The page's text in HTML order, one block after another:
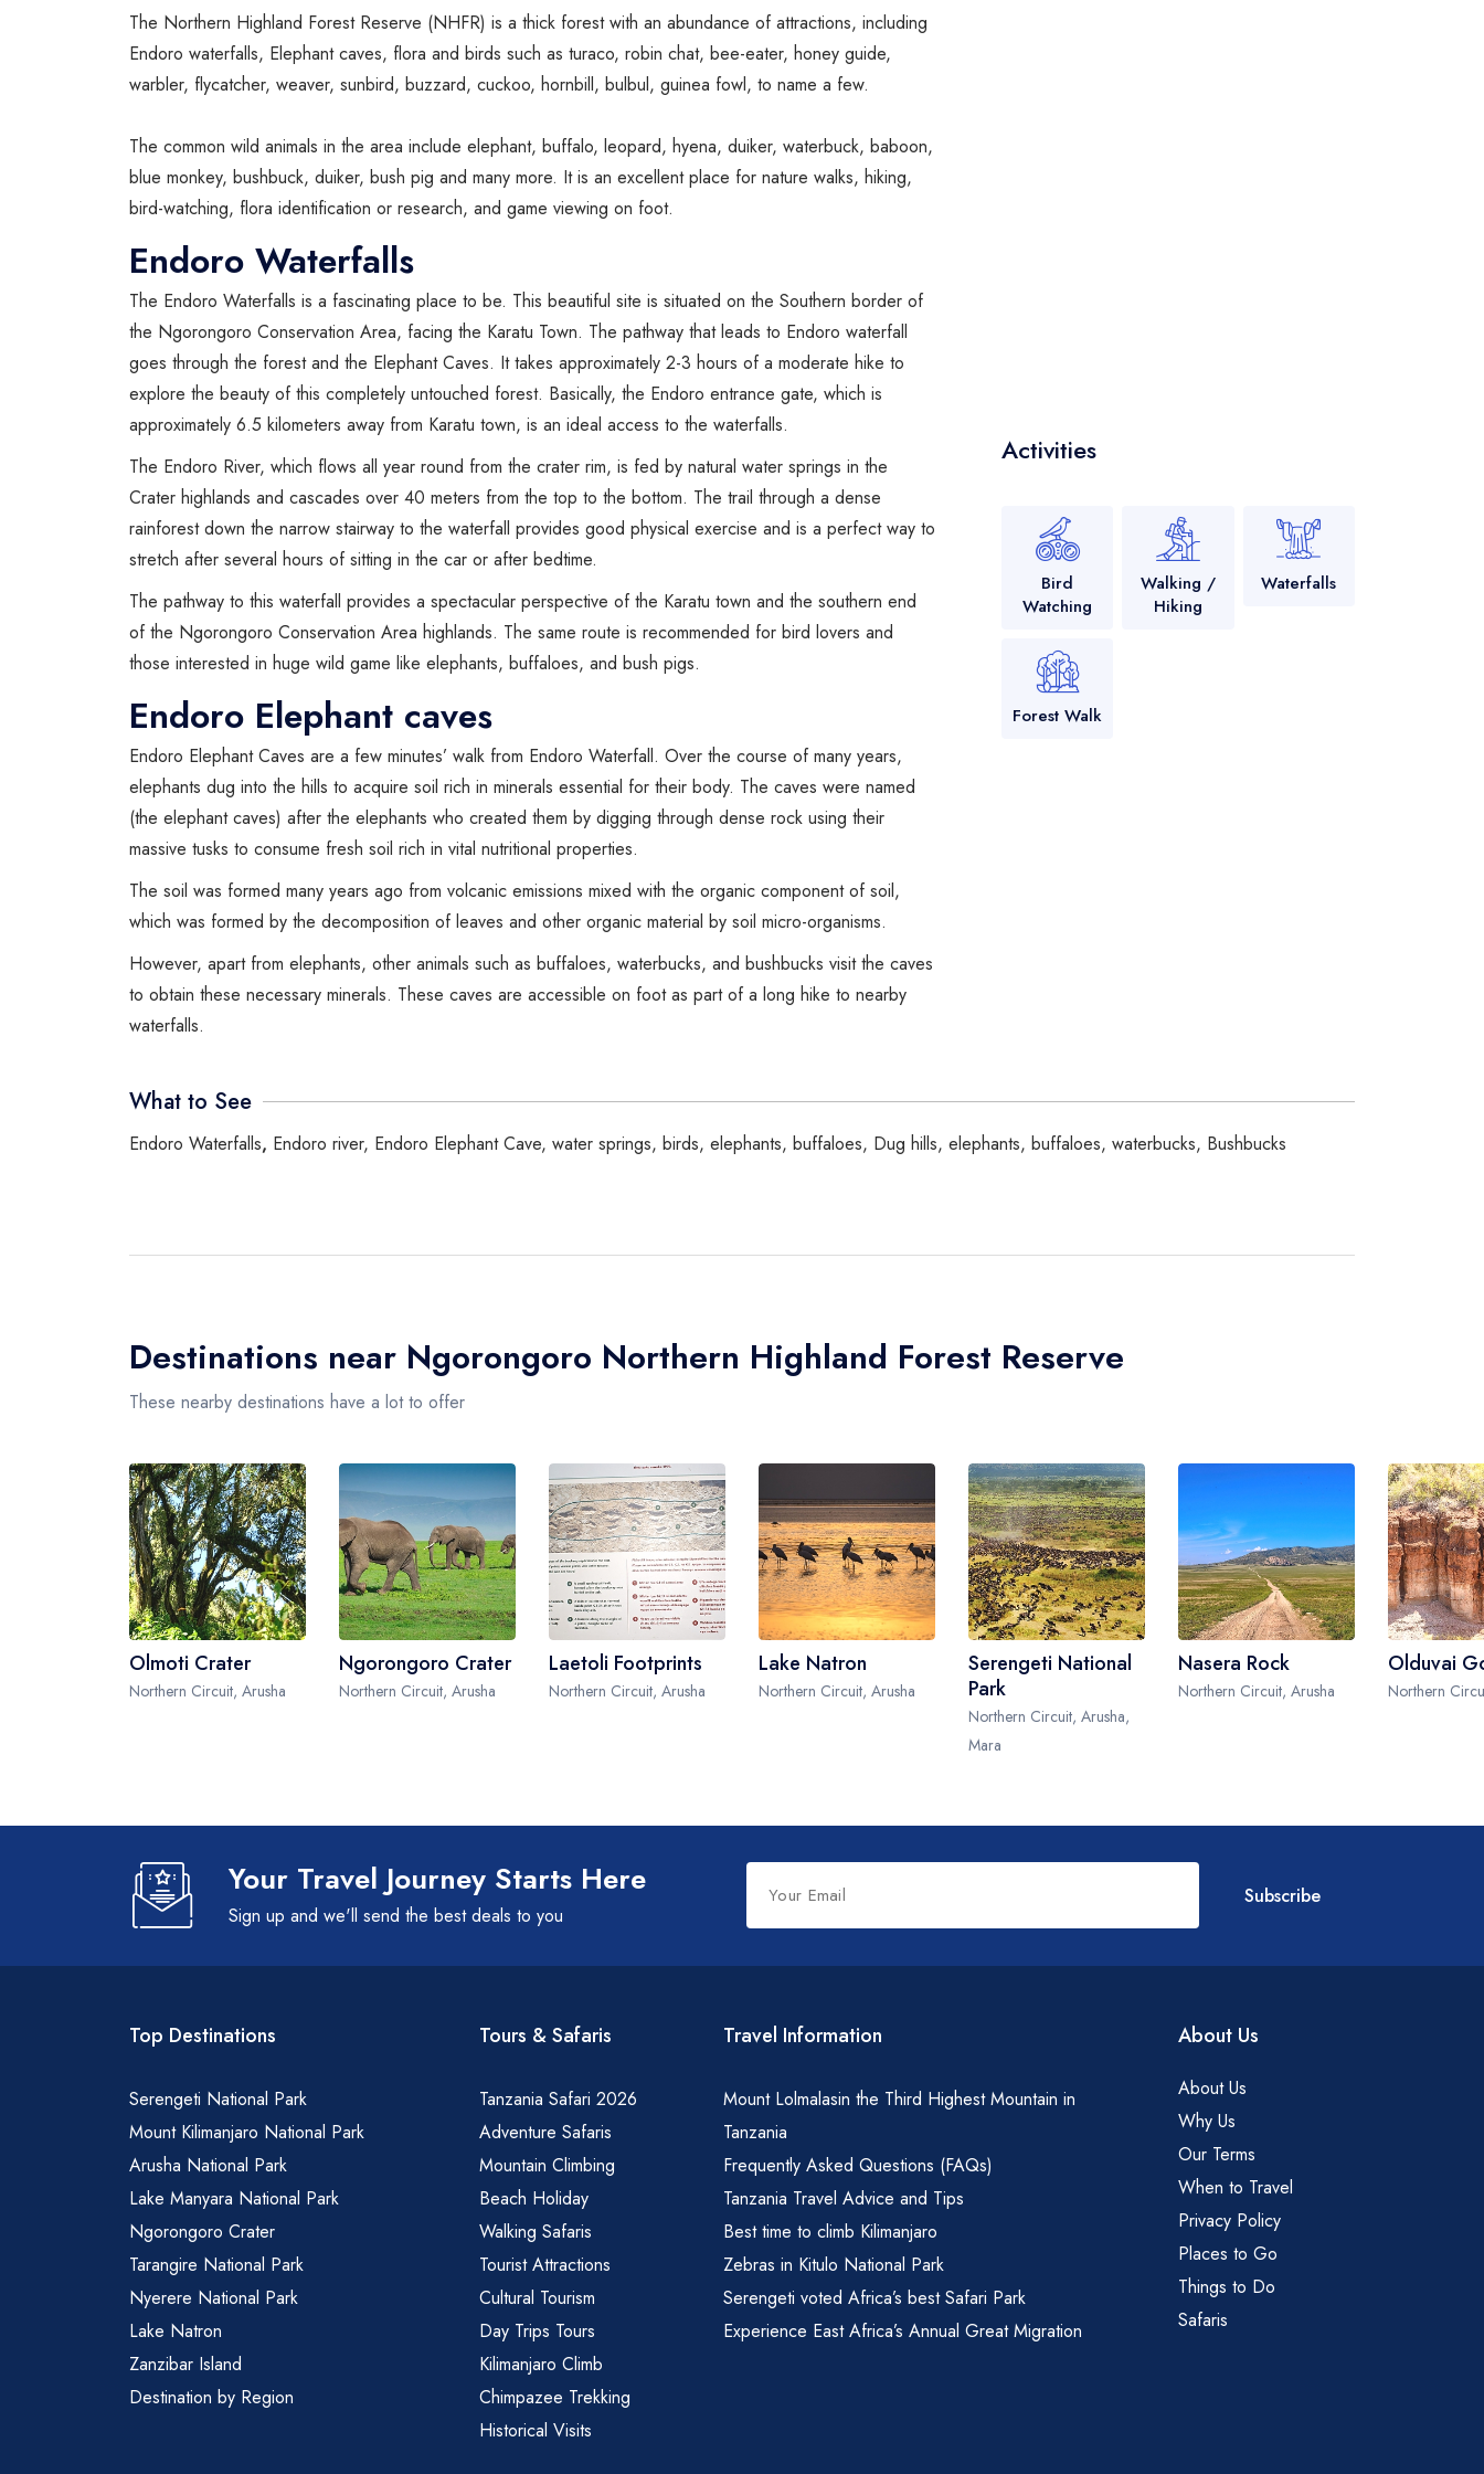
Picnicking
Dhow Cruise
Fishing / Sport Fishing
Camel / Horse Riding
Museum / Monument
The Northern Highland Forest Reserve (NHFR) is a thick forest with an abundance of attractions, including
Endoro waterfalls, Elephant caves, flora and birds such as turaco, robin chat, bee-eater, honey guide,
warbler, flycatcher, weaver, sunbird, buzzard, cuckoo, hornbill, bulbul, guinea fowl, to name a few.
The common wild animals in the area include elephant, buffalo, leopard, hyena, duiker, waterbuck, baboon,
blue monkey, bushbuck, duiker, bush pig and many more. It is an excellent place for nature walks, hiking,
bird-watching, flora identification or research, and game viewing on foot.
Endoro Waterfalls
The Endoro Waterfalls is a fascinating place to be. This beautiful site is situated on the Southern border of
the Ngorongoro Conservation Area, facing the Karatu Town. The pathway that leads to Endoro waterfall
goes through the forest and the Elephant Caves. It takes approximately 2-3 hours of a moderate hike to
explore the beauty of this completely untouched forest. Basically, the Endoro entrance gate, which is
approximately 6.5 kilometers away from Karatu town, is an ideal access to the waterfalls.
The Endoro River, which flows all year round from the crater rim, is fed by natural water springs in the
Crater highlands and cascades over 40 meters from the top to the bottom. The trail through a dense
rainforest down the narrow stairway to the waterfall provides good physical exercise and is a perfect way to
stretch after several hours of sitting in the car or after bedtime.
The pathway to this waterfall provides a spectacular perspective of the Karatu town and the southern end
of the Ngorongoro Conservation Area highlands. The same route is recommended for bird lovers and
those interested in huge wild game like elephants, buffaloes, and bush pigs.
Endoro Elephant caves
Endoro Elephant Caves are a few minutes’ walk from Endoro Waterfall. Over the course of many years,
elephants dug into the hills to acquire soil rich in minerals essential for their body. The caves were named
(the elephant caves) after the elephants who created them by digging through dense rock using their
massive tusks to consume fresh soil rich in vital nutritional properties.
The soil was formed many years ago from volcanic emissions mixed with the organic component of soil,
which was formed by the decomposition of leaves and other organic material by soil micro-organisms.
However, apart from elephants, other animals such as buffaloes, waterbucks, and bushbucks visit the caves
to obtain these necessary minerals. These caves are accessible on foot as part of a long hike to nearby
waterfalls.
Activities
Bird
Watching
Walking /
Hiking
Waterfalls
Forest Walk
What to See
Endoro Waterfalls, Endoro river, Endoro Elephant Cave, water springs, birds, elephants, buffaloes, Dug hills, elephants, buffaloes, waterbucks, Bushbucks
Destinations near Ngorongoro Northern Highland Forest Reserve
These nearby destinations have a lot to offer
Olmoti Crater
Northern Circuit, Arusha
Ngorongoro Crater
Northern Circuit, Arusha
Laetoli Footprints
Northern Circuit, Arusha
Lake Natron
Northern Circuit, Arusha
Serengeti National
Park
Northern Circuit, Arusha,
Mara
Nasera Rock
Northern Circuit, Arusha
Olduvai
Northern
Your Travel Journey Starts Here
Sign up and we'll send the best deals to you
Leave
this
field
blank
Subscribe
Top Destinations
Serengeti National Park
Mount Kilimanjaro National Park
Arusha National Park
Lake Manyara National Park
Ngorongoro Crater
Tarangire National Park
Nyerere National Park
Lake Natron
Zanzibar Island
Destination by Region
Tours & Safaris
Tanzania Safari 2026
Adventure Safaris
Mountain Climbing
Beach Holiday
Walking Safaris
Tourist Attractions
Cultural Tourism
Day Trips Tours
Kilimanjaro Climb
Chimpazee Trekking
Historical Visits
Travel Information
Mount Lolmalasin the Third Highest Mountain in
Tanzania
Frequently Asked Questions (FAQs)
Tanzania Travel Advice and Tips
Best time to climb Kilimanjaro
Zebras in Kitulo National Park
Serengeti voted Africa’s best Safari Park
Experience East Africa’s Annual Great Migration
About Us
About Us
Why Us
Our Terms
When to Travel
Privacy Policy
Places to Go
Things to Do
Safaris